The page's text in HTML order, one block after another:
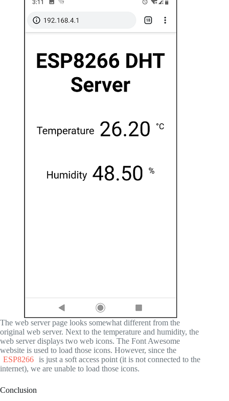
The web server page looks somewhat different from the
original web server. Next to the temperature and humidity, the
web server displays two web icons. The Font Awesome
website is used to load those icons. However, since the
ESP8266 is just a soft access point (it is not connected to the
internet), we are unable to load those icons.
Conclusion